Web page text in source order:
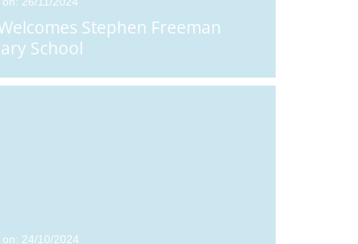
Stephen Freeman
School
on: 24/10/2024